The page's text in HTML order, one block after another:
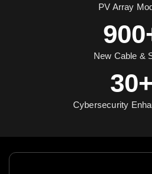
PV Array
New Cable &
30+
Cybersecurity